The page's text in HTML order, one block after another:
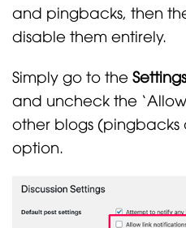
and pingbacks, then
disable them entirely.
Simply go to the
and uncheck the
other blogs (pingbacks
option.